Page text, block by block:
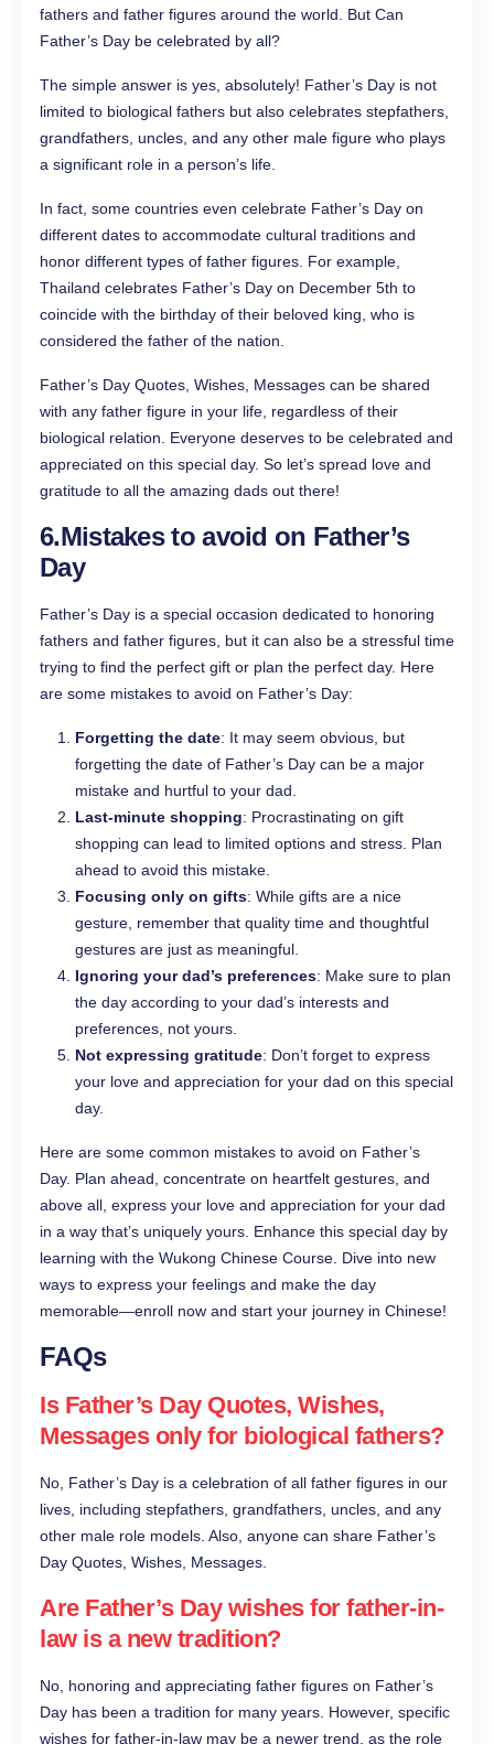
fathers and father figures around the world. But Can
Father’s Day be celebrated by all?
The simple answer is yes, absolutely! Father’s Day is not
limited to biological fathers but also celebrates stepfathers,
grandfathers, uncles, and any other male figure who plays
a significant role in a person’s life.
In fact, some countries even celebrate Father’s Day on
different dates to accommodate cultural traditions and
honor different types of father figures. For example,
Thailand celebrates Father’s Day on December 5th to
coincide with the birthday of their beloved king, who is
considered the father of the nation.
Father’s Day Quotes, Wishes, Messages can be shared
with any father figure in your life, regardless of their
biological relation. Everyone deserves to be celebrated and
appreciated on this special day. So let’s spread love and
gratitude to all the amazing dads out there!
6.Mistakes to avoid on Father’s
Day
Father’s Day is a special occasion dedicated to honoring
fathers and father figures, but it can also be a stressful time
trying to find the perfect gift or plan the perfect day. Here
are some mistakes to avoid on Father’s Day:
Forgetting the date: It may seem obvious, but
forgetting the date of Father’s Day can be a major
mistake and hurtful to your dad.
Last-minute shopping: Procrastinating on gift
shopping can lead to limited options and stress. Plan
ahead to avoid this mistake.
Focusing only on gifts: While gifts are a nice
gesture, remember that quality time and thoughtful
gestures are just as meaningful.
Ignoring your dad’s preferences: Make sure to plan
the day according to your dad’s interests and
preferences, not yours.
Not expressing gratitude: Don’t forget to express
your love and appreciation for your dad on this special
day.
Here are some common mistakes to avoid on Father’s
Day. Plan ahead, concentrate on heartfelt gestures, and
above all, express your love and appreciation for your dad
in a way that’s uniquely yours. Enhance this special day by
learning with the Wukong Chinese Course. Dive into new
ways to express your feelings and make the day
memorable—enroll now and start your journey in Chinese!
FAQs
Is Father’s Day Quotes, Wishes,
Messages only for biological fathers?
No, Father’s Day is a celebration of all father figures in our
lives, including stepfathers, grandfathers, uncles, and any
other male role models. Also, anyone can share Father’s
Day Quotes, Wishes, Messages.
Are Father’s Day wishes for father-in-
law is a new tradition?
No, honoring and appreciating father figures on Father’s
Day has been a tradition for many years. However, specific
wishes for father-in-law may be a newer trend, as the role